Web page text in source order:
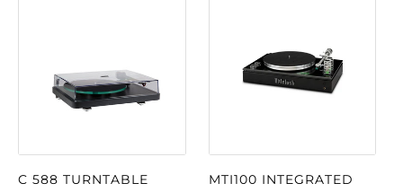
C 588 TURNTABLE
MTI100 INTEGRATED